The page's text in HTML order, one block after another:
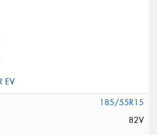
185/55R15
82V